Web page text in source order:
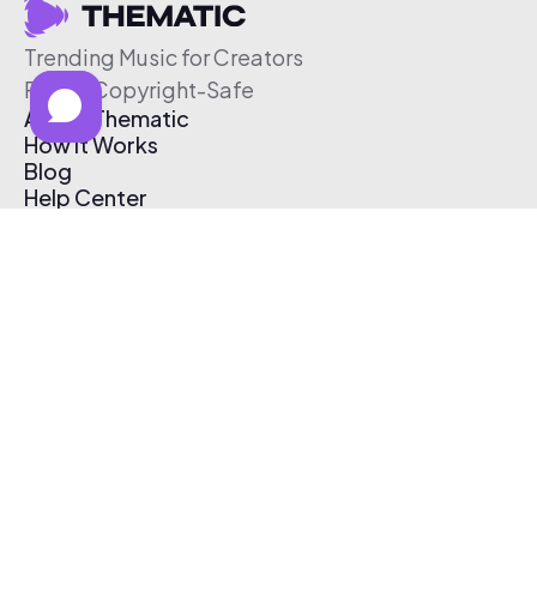
Trending Music for Creators
Free & Copyright-Safe
About Thematic
How It Works
Blog
Help Center